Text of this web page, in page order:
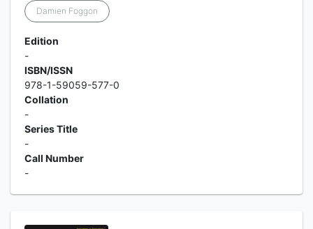
Damien Foggon
Edition
-
ISBN/ISSN
978-1-59059-577-0
Collation
-
Series Title
-
Call Number
-